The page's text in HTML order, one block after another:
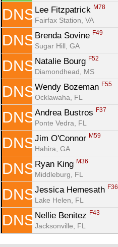
DNS Lee Fitzpatrick M78
Fairfax Station, VA
DNS Brenda Sovine F49
Sugar Hill, GA
DNS Natalie Bourg F52
Diamondhead, MS
DNS Wendy Bozeman F55
Ocklawaha, FL
DNS Andrea Bustros F37
Ponte Vedra, FL
DNS Jim O'Connor M59
Hahira, GA
DNS Ryan King M36
Middleburg, FL
DNS Jessica Hemesath F36
Lake Helen, FL
DNS Nellie Benitez F43
Jacksonville, FL